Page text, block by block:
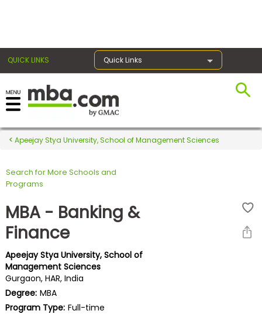
QUICK LINKS Quick Links
Register for the GMAT
Exams
Exam
for
Business
School
Apeejay Stya University, School of Management Sciences
Search for More Schools and
Programs
MBA - Banking &
Finance
Apeejay Stya University, School of
Management Sciences
Gurgaon, HAR, India
Degree: MBA
Program Type: Full-time